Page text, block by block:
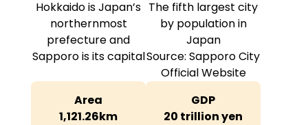
Hokkaido is Japan’s
northernmost
prefecture and
Sapporo is its capital
The fifth largest city
by population in
Japan
Source: Sapporo City
Official Website
Area
1,121.26km
GDP
20 trillion yen